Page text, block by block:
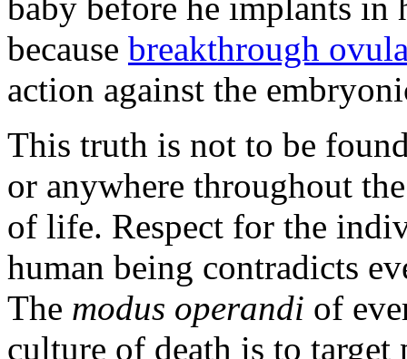
because breakthrough
action against the
This truth is not to be
or anywhere throughout
of life. Respect for the
human being contradicts
The modus operandi of
culture of death is to target